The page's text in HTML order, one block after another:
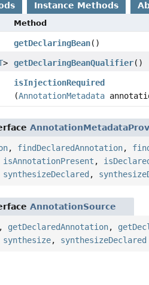
Instance Methods
Method
getDeclaringBean()
> getDeclaringBeanQualifier()
isInjectionRequired
(AnnotationMetadata
, findDeclaredAnnotation,
isAnnotationPresent ,
synthesizeDeclared ,
AnnotationSource
, getDeclaredAnnotation,
synthesize, synthesizeDeclared